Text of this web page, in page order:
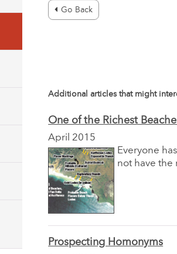
Go Back
Additional articles that might
One of the Richest
April 2015
Everyone
not have the
Prospecting Homonyms